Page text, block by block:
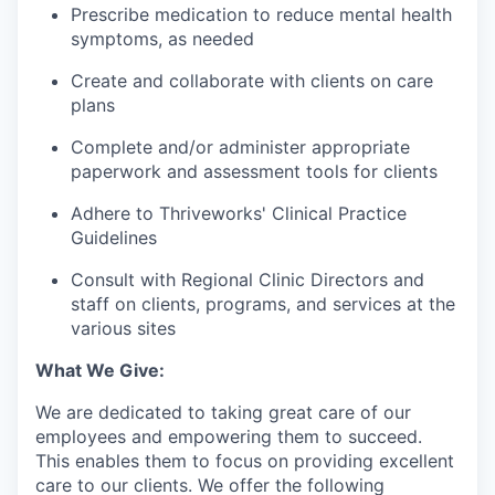
Prescribe medication to reduce mental health
symptoms, as needed
Create and collaborate with clients on care
plans
Complete and/or administer appropriate
paperwork and assessment tools for clients
Adhere to Thriveworks' Clinical Practice
Guidelines
Consult with Regional Clinic Directors and
staff on clients, programs, and services at the
various sites
What We Give:
We are dedicated to taking great care of our
employees and empowering them to succeed.
This enables them to focus on providing excellent
care to our clients. We offer the following